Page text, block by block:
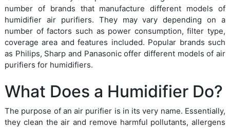
number of brands that manufacture different models of
humidifier air purifiers. They may vary depending on a
number of factors such as power consumption, filter type,
coverage area and features included. Popular brands such
as Philips, Sharp and Panasonic offer different models of air
purifiers for humidifiers.
What Does a Humidifier Do?
The purpose of an air purifier is in its very name. Essentially,
they clean the air and remove harmful pollutants, allergens